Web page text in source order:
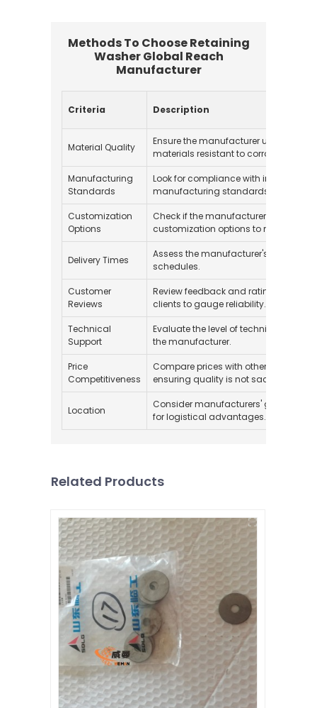
Methods To Choose Retaining
Washer Global Reach
Manufacturer
Criteria Description
Material Quality
Ensure the manufacturer uses high-
materials resistant to corrosion and
Manufacturing
Standards
Look for compliance with international
manufacturing standards, such as
Customization
Options
Check if the manufacturer provides
customization options to meet
Delivery Times
Assess the manufacturer's ability to
schedules.
Customer
Reviews
Review feedback and ratings from
clients to gauge reliability.
Technical
Support
Evaluate the level of technical
the manufacturer.
Price
Competitiveness
Compare prices with other
ensuring quality is not sacrificed.
Location
Consider manufacturers'
for logistical advantages.
Related Products